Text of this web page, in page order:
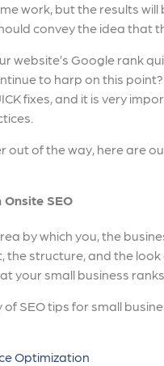
work, but the results
convey the idea that
website’s Google rank
to harp on this
fixes, and it is very
out of the way, here are
SEO
by which you, the
the structure, and the
your small business
SEO tips for small
Optimization